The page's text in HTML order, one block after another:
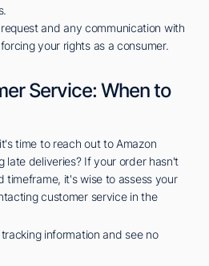
and any communication with
your rights as a consumer.
Service: When to
time to reach out to Amazon
late deliveries? If your order hasn't
timeframe, it's wise to assess your
customer service in the
information and see no